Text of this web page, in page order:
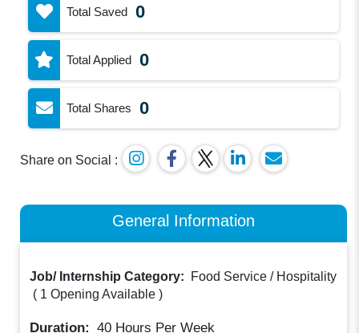
Total Saved 0
Total Applied 0
Total Shares 0
Share on Social :
General Information
Job/ Internship Category:
Food Service / Hospitality
( 1 Opening Available )
Duration: 40 Hours Per Week